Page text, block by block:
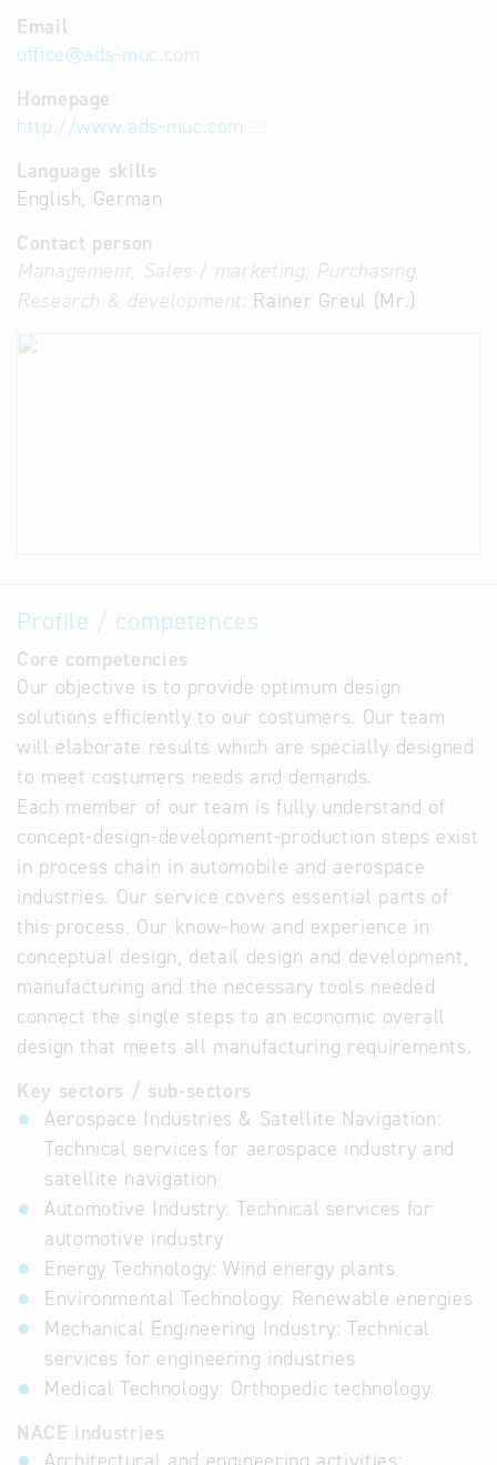
Email
office@ads-muc.com
Homepage
http://www.ads-muc.com
Language skills
English, German
Contact person
Management, Sales / marketing, Purchasing,
Research & development: Rainer Greul (Mr.)
Profile / competences
Core competencies
Our objective is to provide optimum design
solutions efficiently to our costumers. Our team
will elaborate results which are specially designed
to meet costumers needs and demands.
Each member of our team is fully understand of
concept-design-development-production steps exist
in process chain in automobile and aerospace
industries. Our service covers essential parts of
this process. Our know-how and experience in
conceptual design, detail design and development,
manufacturing and the necessary tools needed
connect the single steps to an economic overall
design that meets all manufacturing requirements.
Key sectors / sub-sectors
Aerospace Industries & Satellite Navigation:
Technical services for aerospace industry and
satellite navigation
Automotive Industry: Technical services for
automotive industry
Energy Technology: Wind energy plants
Environmental Technology: Renewable energies
Mechanical Engineering Industry: Technical
services for engineering industries
Medical Technology: Orthopedic technology
NACE industries